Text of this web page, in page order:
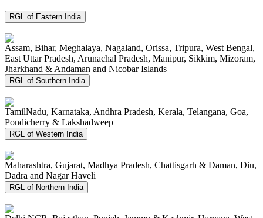
RGL of Eastern India
Assam, Bihar, Meghalaya, Nagaland, Orissa, Tripura, West Bengal,
East Uttar Pradesh, Arunachal Pradesh, Manipur, Sikkim, Mizoram,
Jharkhand & Andaman and Nicobar Islands
RGL of Southern India
TamilNadu, Karnataka, Andhra Pradesh, Kerala, Telangana, Goa,
Pondicherry & Lakshadweep
RGL of Western India
Maharashtra, Gujarat, Madhya Pradesh, Chattisgarh & Daman, Diu,
Dadra and Nagar Haveli
RGL of Northern India